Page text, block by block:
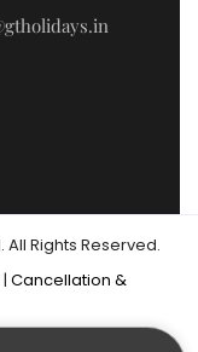
All Rights Reserved.
| Cancellation &